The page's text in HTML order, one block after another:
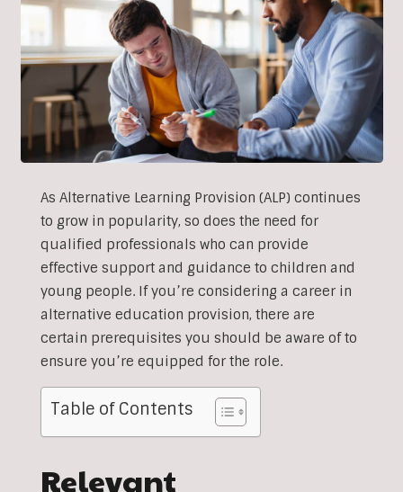
As Alternative Learning Provision (ALP) continues
to grow in popularity, so does the need for
qualified professionals who can provide
effective support and guidance to children and
young people. If you’re considering a career in
alternative education provision, there are
certain prerequisites you should be aware of to
ensure you’re equipped for the role.
Table of Contents
Relevant